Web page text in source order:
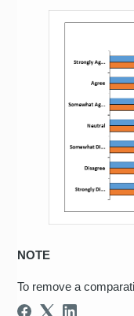
NOTE
To remove a